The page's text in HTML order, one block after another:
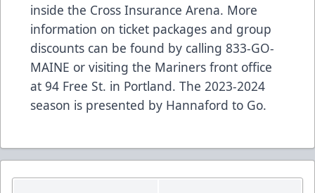
inside the Cross Insurance Arena. More
information on ticket packages and group
discounts can be found by calling 833-GO-
MAINE or visiting the Mariners front office
at 94 Free St. in Portland. The 2023-2024
season is presented by Hannaford to Go.